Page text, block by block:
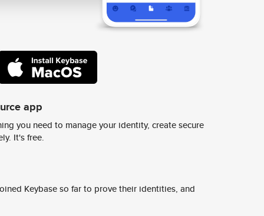
app
you need to manage your identity, create secure
It's free.
Keybase so far to prove their identities, and